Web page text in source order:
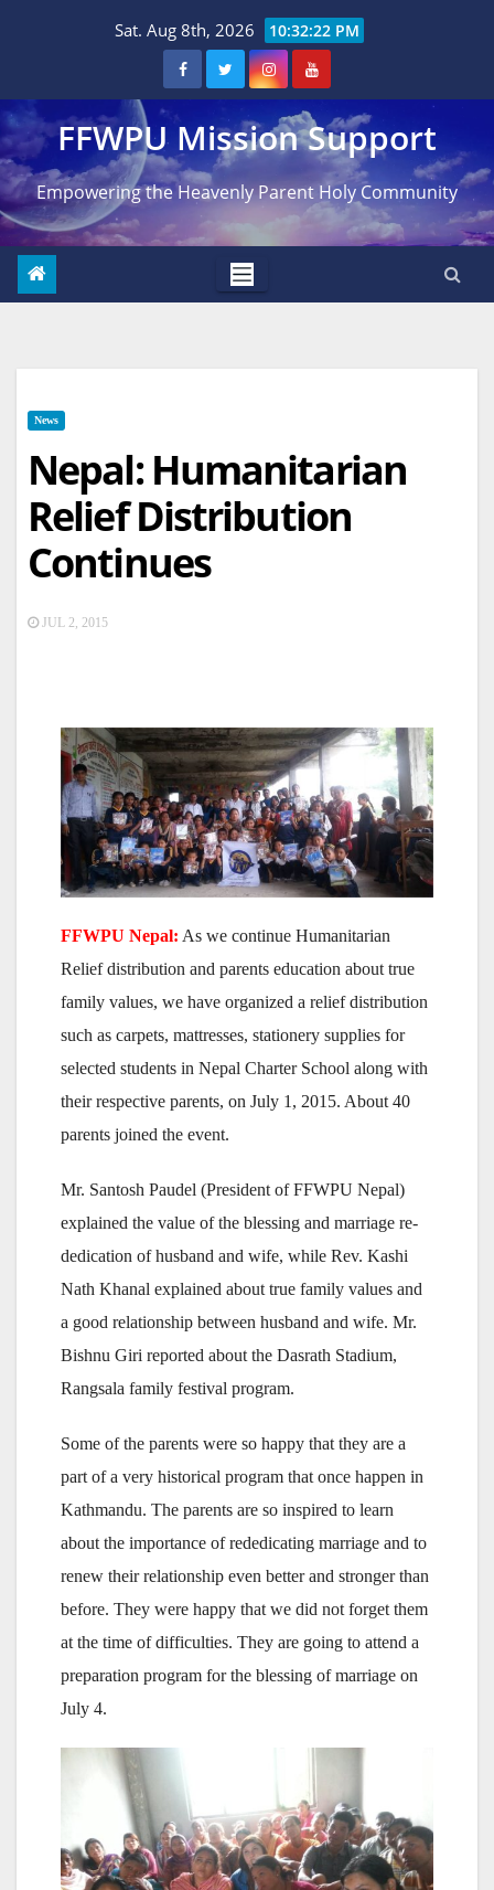
Sat. Aug 8th, 2026 10:32:23 PM
FFWPU Mission Support
Empowering the Heavenly Parent Holy Community
News
Nepal: Humanitarian
Relief Distribution
Continues
JUL 2, 2015
FFWPU Nepal: As we continue Humanitarian
Relief distribution and parents education about true
family values, we have organized a relief distribution
such as carpets, mattresses, stationery supplies for
selected students in Nepal Charter School along with
their respective parents, on July 1, 2015. About 40
parents joined the event.
Mr. Santosh Paudel (President of FFWPU Nepal)
explained the value of the blessing and marriage re-
dedication of husband and wife, while Rev. Kashi
Nath Khanal explained about true family values and
a good relationship between husband and wife. Mr.
Bishnu Giri reported about the Dasrath Stadium,
Rangsala family festival program.
Some of the parents were so happy that they are a
part of a very historical program that once happen in
Kathmandu. The parents are so inspired to learn
about the importance of rededicating marriage and to
renew their relationship even better and stronger than
before. They were happy that we did not forget them
at the time of difficulties. They are going to attend a
preparation program for the blessing of marriage on
July 4.